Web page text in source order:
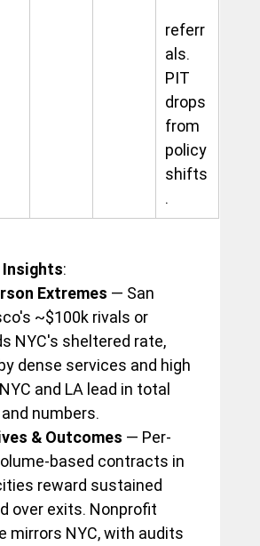
referr
als.
PIT
drops
from
policy
shifts
.
:
Extremes — San
~$100k rivals or
NYC's sheltered rate,
dense services and high
and LA lead in total
numbers.
& Outcomes — Per-
based contracts in
reward sustained
over exits. Nonprofit
mirrors NYC, with audits